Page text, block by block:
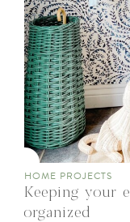
HOME PROJECTS
Keeping your
organized